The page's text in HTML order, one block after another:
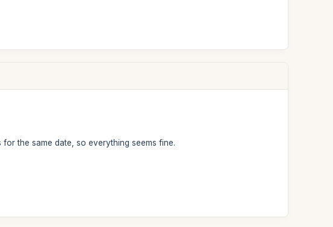
the same date, so everything seems fine.